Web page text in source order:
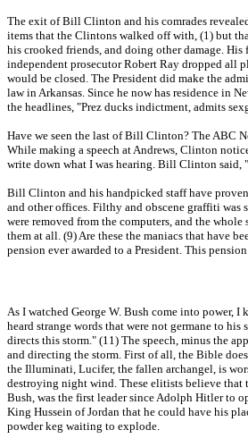
The exit of Bill Clinton and his comrades
items that the Clintons walked off with, (1) but
his crooked friends, and doing other damage.
independent prosecutor Robert Ray dropped all
would be closed. The President did make the
law in Arkansas. Since he now has residence in
the headlines, "Prez ducks indictment, admits
Have we seen the last of Bill Clinton? The ABC
While making a speech at Andrews, Clinton
write down what I was hearing. Bill Clinton said,
Bill Clinton and his handpicked staff have
and other offices. Filthy and obscene graffiti was
were removed from the computers, and the
them at all. (9) Are these the maniacs that have
pension ever awarded to a President. This
As I watched George W. Bush come into power,
heard strange words that were not germane to
directs this storm." (11) The speech, minus the
and directing the storm. First of all, the Bible
the Illuminati, Lucifer, the fallen archangel, is
destroying night wind. These elitists believe that
Bush, was the first leader since Adolph Hitler to
King Hussein of Jordan that he could have his
powder keg waiting to explode.